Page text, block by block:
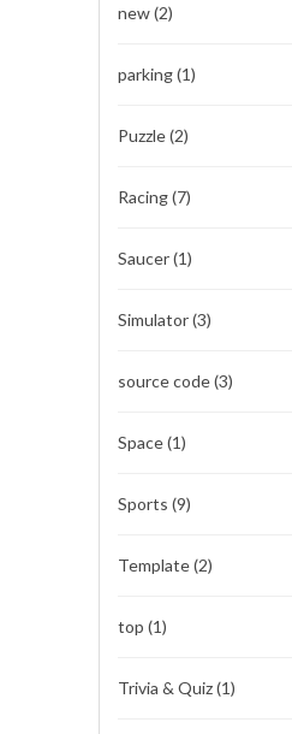
new(2)
parking(1)
Puzzle(2)
Racing(7)
Saucer(1)
Simulator(3)
source code(3)
Space(1)
Sports (9)
Template(2)
top (1)
Trivia & Quiz(1)